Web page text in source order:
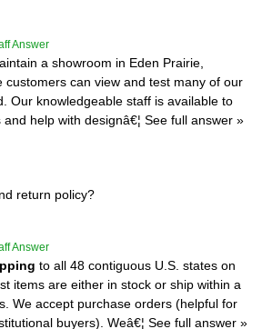
Answer
a showroom in Eden Prairie,
customers can view and test many of our
Our knowledgeable staff is available to
help with designâ€¦ See full answer »
return policy?
Answer
to all 48 contiguous U.S. states on
items are either in stock or ship within a
We accept purchase orders (helpful for
buyers). Weâ€¦ See full answer »